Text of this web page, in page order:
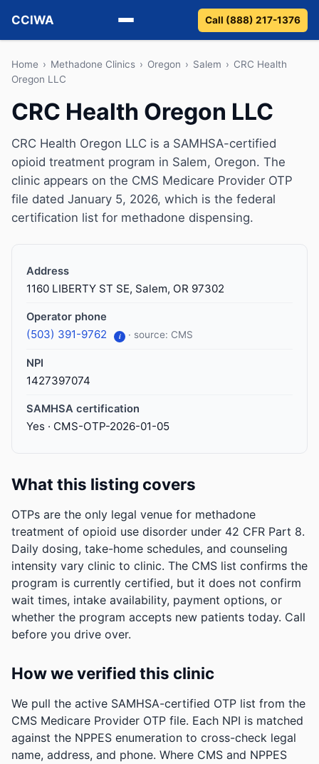
CCIWA
Methadone
Detox
Guides
Call (888) 217-1376
Home › Methadone Clinics › Oregon › Salem › CRC Health
Oregon LLC
CRC Health Oregon LLC
CRC Health Oregon LLC is a SAMHSA-certified
opioid treatment program in Salem, Oregon. The
clinic appears on the CMS Medicare Provider OTP
file dated January 5, 2026, which is the federal
certification list for methadone dispensing.
Address
1160 LIBERTY ST SE, Salem, OR 97302
Operator phone
(503) 391-9762 i · source: CMS
NPI
1427397074
SAMHSA certification
Yes · CMS-OTP-2026-01-05
What this listing covers
OTPs are the only legal venue for methadone
treatment of opioid use disorder under 42 CFR Part 8.
Daily dosing, take-home schedules, and counseling
intensity vary clinic to clinic. The CMS list confirms the
program is currently certified, but it does not confirm
wait times, intake availability, payment options, or
whether the program accepts new patients today. Call
before you drive over.
How we verified this clinic
We pull the active SAMHSA-certified OTP list from the
CMS Medicare Provider OTP file. Each NPI is matched
against the NPPES enumeration to cross-check legal
name, address, and phone. Where CMS and NPPES